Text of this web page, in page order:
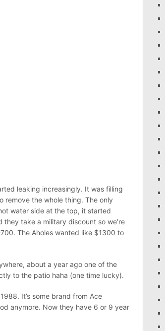
leaking increasingly. It was filling
the whole thing. The only
water side at the top, it started
take a military discount so we’re
The Aholes wanted like $1300 to
about a year ago one of the
to the patio haha (one time lucky).
It’s some brand from Ace
anymore. Now they have 6 or 9 year